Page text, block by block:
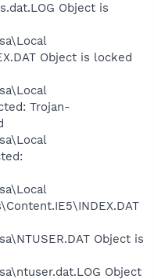
Object is
Object is locked
Trojan-
Object is
Object